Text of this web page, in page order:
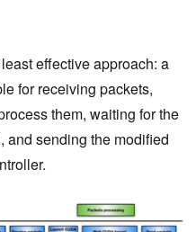
effective approach: a
for receiving packets,
them, waiting for the
and sending the modified